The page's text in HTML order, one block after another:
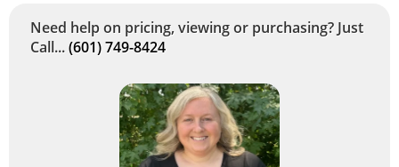
Need help on pricing, viewing or purchasing? Just
Call...(601) 749-8424